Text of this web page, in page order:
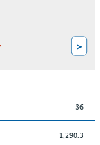
>
36
1,290.3